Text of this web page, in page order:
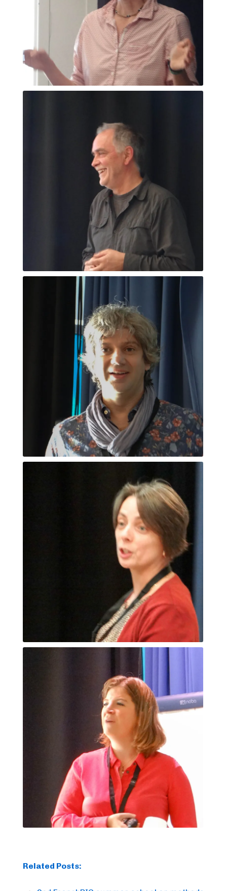
Related Posts: